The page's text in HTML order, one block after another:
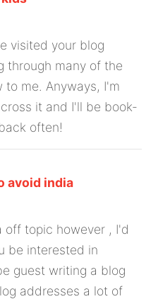
visited your blog
through many of the
me. Anyways, I'm
it and I'll be book-
often!
avoid india
off topic however , I'd
be interested in
guest writing a blog
addresses a lot of